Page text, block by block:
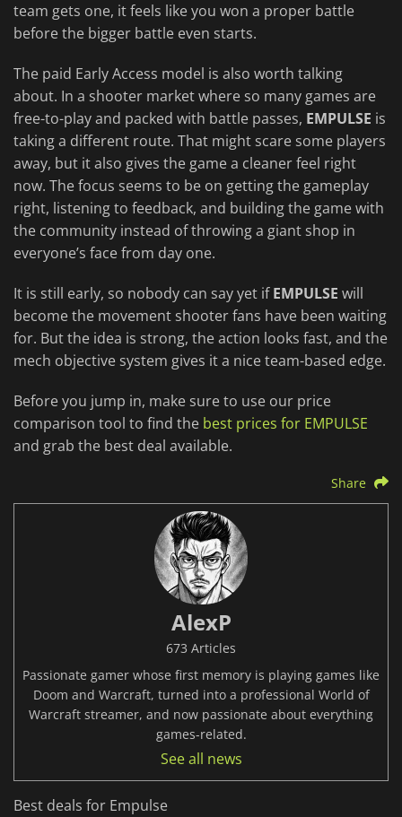
team gets one, it feels like you won a proper battle
before the bigger battle even starts.
The paid Early Access model is also worth talking
about. In a shooter market where so many games are
free-to-play and packed with battle passes, EMPULSE is
taking a different route. That might scare some players
away, but it also gives the game a cleaner feel right
now. The focus seems to be on getting the gameplay
right, listening to feedback, and building the game with
the community instead of throwing a giant shop in
everyone’s face from day one.
It is still early, so nobody can say yet ifEMPULSE will
become the movement shooter fans have been waiting
for. But the idea is strong, the action looks fast, and the
mech objective system gives it a nice team-based edge.
Before you jump in, make sure to use our price
comparison tool to find the best prices for EMPULSE
and grab the best deal available.
Share
AlexP
673 Articles
Passionate gamer whose first memory is playing games like
Doom and Warcraft, turned into a professional World of
Warcraft streamer, and now passionate about everything
games-related.
See all news
Best deals for Empulse